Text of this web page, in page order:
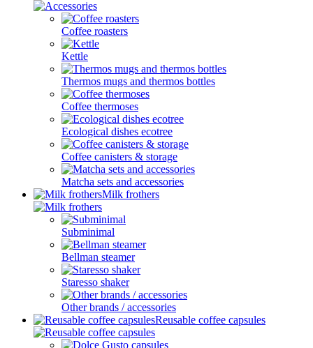
Coffee roasters
Kettle
Thermos mugs and thermos bottles
Coffee thermoses
Ecological dishes ecotree
Coffee canisters & storage
Matcha sets and accessories
Milk frothers
Subminimal
Bellman steamer
Staresso shaker
Other brands / accessories
Reusable coffee capsules